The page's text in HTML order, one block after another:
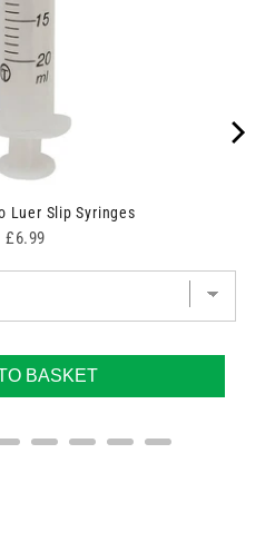
Luer Slip Syringes
Price
£6.99
BASKET